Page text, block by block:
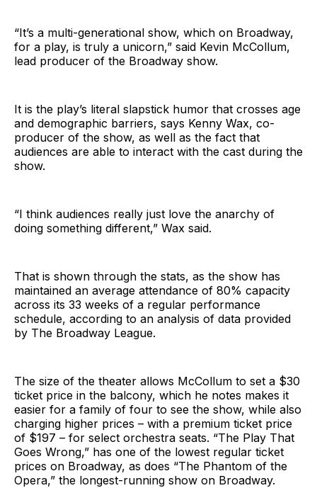
“It’s a multi-generational show, which on Broadway,
for a play, is truly a unicorn,” said Kevin McCollum,
lead producer of the Broadway show.
It is the play’s literal slapstick humor that crosses age
and demographic barriers, says Kenny Wax, co-
producer of the show, as well as the fact that
audiences are able to interact with the cast during the
show.
“I think audiences really just love the anarchy of
doing something different,” Wax said.
That is shown through the stats, as the show has
maintained an average attendance of 80% capacity
across its 33 weeks of a regular performance
schedule, according to an analysis of data provided
by The Broadway League.
The size of the theater allows McCollum to set a $30
ticket price in the balcony, which he notes makes it
easier for a family of four to see the show, while also
charging higher prices – with a premium ticket price
of $197 – for select orchestra seats. “The Play That
Goes Wrong,” has one of the lowest regular ticket
prices on Broadway, as does “The Phantom of the
Opera,” the longest-running show on Broadway.